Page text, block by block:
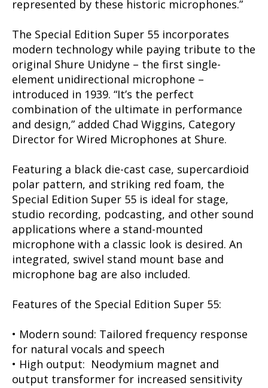
represented by these historic microphones.”
The Special Edition Super 55 incorporates
modern technology while paying tribute to the
original Shure Unidyne – the first single-
element unidirectional microphone –
introduced in 1939. “It’s the perfect
combination of the ultimate in performance
and design,” added Chad Wiggins, Category
Director for Wired Microphones at Shure.
Featuring a black die-cast case, supercardioid
polar pattern, and striking red foam, the
Special Edition Super 55 is ideal for stage,
studio recording, podcasting, and other sound
applications where a stand-mounted
microphone with a classic look is desired. An
integrated, swivel stand mount base and
microphone bag are also included.
Features of the Special Edition Super 55:
• Modern sound: Tailored frequency response
for natural vocals and speech
• High output: Neodymium magnet and
output transformer for increased sensitivity